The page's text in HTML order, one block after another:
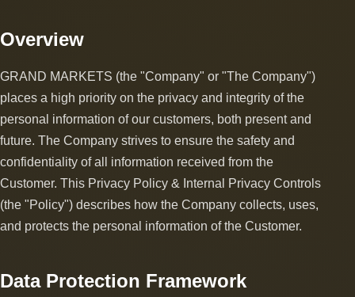
Overview
GRAND MARKETS (the "Company" or "The Company")
places a high priority on the privacy and integrity of the
personal information of our customers, both present and
future. The Company strives to ensure the safety and
confidentiality of all information received from the
Customer. This Privacy Policy & Internal Privacy Controls
(the "Policy") describes how the Company collects, uses,
and protects the personal information of the Customer.
Data Protection Framework